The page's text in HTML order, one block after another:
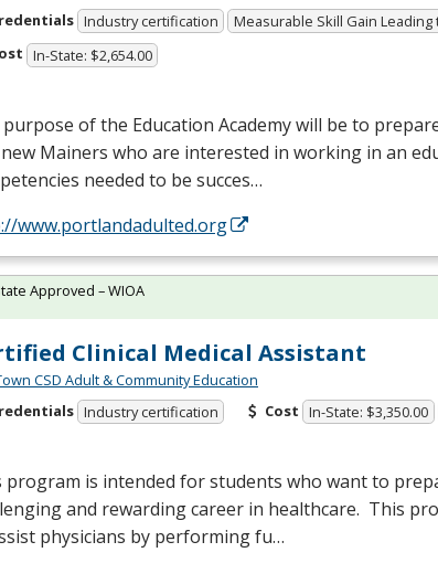
Industry certification
Measurable Skill Gain Leading
In-State: $2,654.00
of the Education Academy will be to
Mainers who are interested in working in an
needed to be succes…
www.portlandadulted.org
Clinical Medical Assistant
CSD Adult & Community Education
Industry certification Cost In-State: $3,350.00
program is intended for students who want to
and rewarding career in healthcare. This
physicians by performing fu…
Approved – WIOA